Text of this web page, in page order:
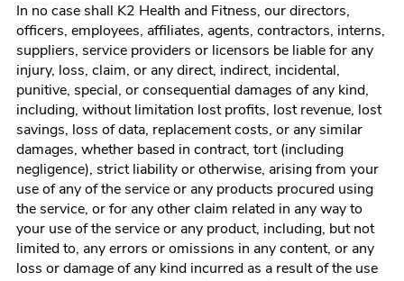
In no case shall K2 Health and Fitness, our directors,
officers, employees, affiliates, agents, contractors, interns,
suppliers, service providers or licensors be liable for any
injury, loss, claim, or any direct, indirect, incidental,
punitive, special, or consequential damages of any kind,
including, without limitation lost profits, lost revenue, lost
savings, loss of data, replacement costs, or any similar
damages, whether based in contract, tort (including
negligence), strict liability or otherwise, arising from your
use of any of the service or any products procured using
the service, or for any other claim related in any way to
your use of the service or any product, including, but not
limited to, any errors or omissions in any content, or any
loss or damage of any kind incurred as a result of the use